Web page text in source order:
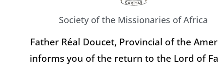
Society of the Missionaries of Africa
Father Réal Doucet, Provincial of the
informs you of the return to the Lord of